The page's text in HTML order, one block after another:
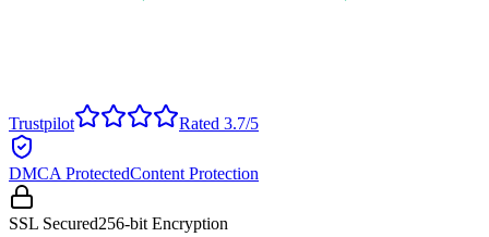
Trustpilot Rated 3.7/5
DMCA ProtectedContent Protection
SSL Secured256-bit Encryption